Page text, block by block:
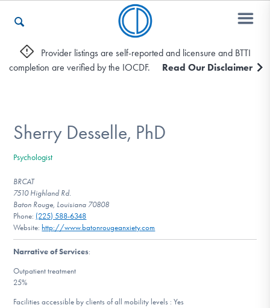
Who We Are
Recovery & Support
For Professionals
Our Websites
Provider listings are self-reported and licensure and BTTI
completion are verified by the IOCDF.
Read Our Disclaimer
Sherry Desselle, PhD
Psychologist
BRCAT
7510 Highland Rd.
Baton Rouge, Louisiana 70808
Phone: (225) 588-6348
Website: http://www.batonrougeanxiety.com
Narrative of Services:
Outpatient treatment
25%
Facilities accessible by clients of all mobility levels : Yes